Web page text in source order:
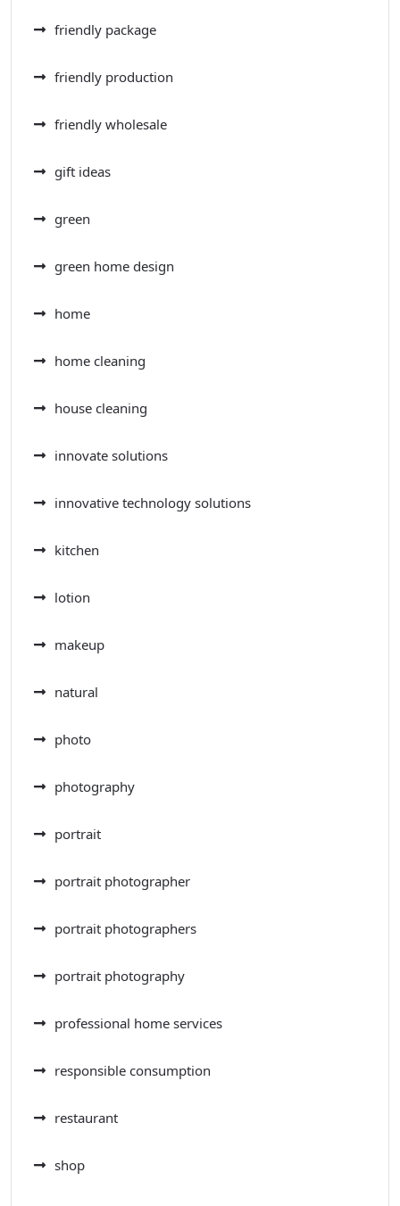
friendly package
friendly production
friendly wholesale
gift ideas
green
green home design
home
home cleaning
house cleaning
innovate solutions
innovative technology solutions
kitchen
lotion
makeup
natural
photo
photography
portrait
portrait photographer
portrait photographers
portrait photography
professional home services
responsible consumption
restaurant
shop